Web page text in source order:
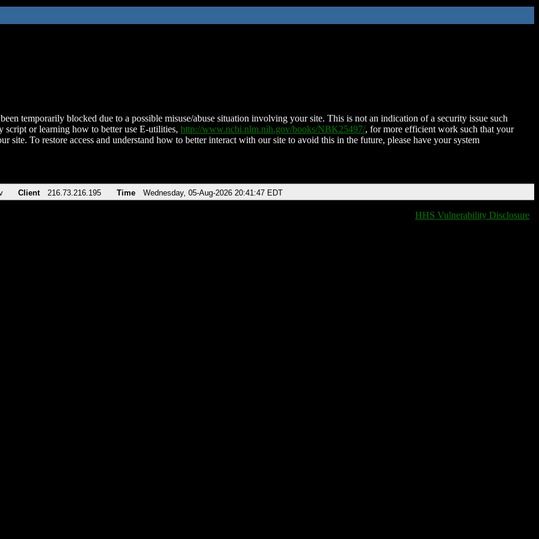
temporarily blocked due to a possible misuse/abuse situation involving your site. This is not an indication of a security issue such
script or learning how to better use E-utilities, http://www.ncbi.nlm.nih.gov/books/NBK25497/, for more efficient work such that your
site. To restore access and understand how to better interact with our site to avoid this in the future, please have your system
Client 216.73.216.195 Time Wednesday, 05-Aug-2026 20:41:47 EDT
HHS Vulnerability Disclosure